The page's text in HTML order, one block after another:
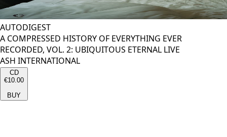
AUTODIGEST
A COMPRESSED HISTORY OF EVERYTHING EVER
RECORDED, VOL. 2: UBIQUITOUS ETERNAL LIVE
ASH INTERNATIONAL
CD
€10.00
BUY